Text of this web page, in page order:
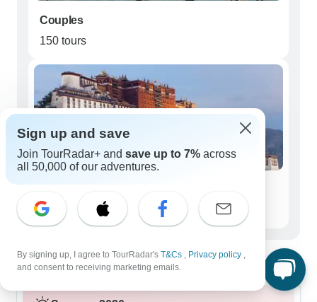
Couples
150 tours
99 tours
Best time to visit Western China
Sign up and save
Join TourRadar+ and save up to 7% across
all 50,000 of our adventures.
By signing up, I agree to TourRadar's T&Cs , Privacy policy ,
and consent to receiving marketing emails.